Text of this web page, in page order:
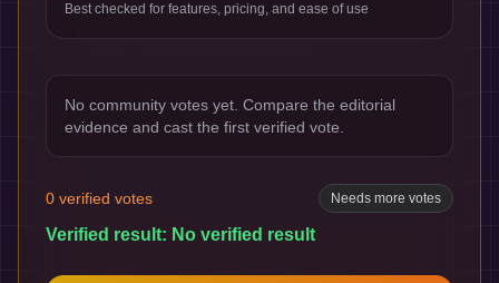
Best checked for features, pricing, and ease of use
No community votes yet. Compare the editorial
evidence and cast the first verified vote.
0 verified votes Needs more votes
Verified result: No verified result